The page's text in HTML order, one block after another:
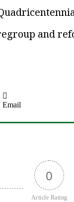
and
Email
0
Article Rating